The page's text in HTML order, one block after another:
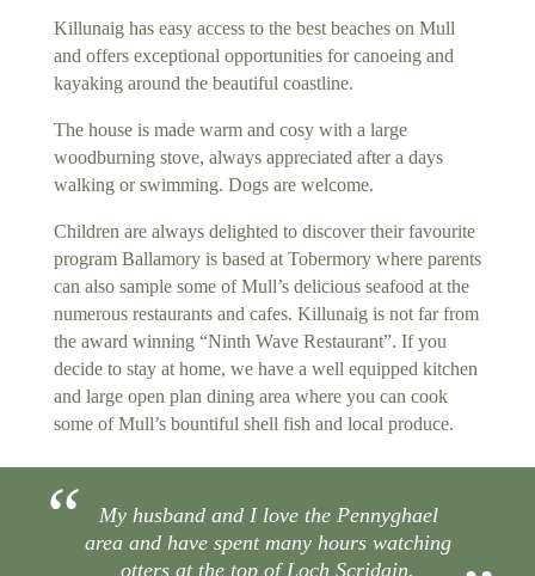
Killunaig has easy access to the best beaches on Mull
and offers exceptional opportunities for canoeing and
kayaking around the beautiful coastline.
The house is made warm and cosy with a large
woodburning stove, always appreciated after a days
walking or swimming. Dogs are welcome.
Children are always delighted to discover their favourite
program Ballamory is based at Tobermory where parents
can also sample some of Mull’s delicious seafood at the
numerous restaurants and cafes. Killunaig is not far from
the award winning “Ninth Wave Restaurant”. If you
decide to stay at home, we have a well equipped kitchen
and large open plan dining area where you can cook
some of Mull’s bountiful shell fish and local produce.
My husband and I love the Pennyghael
area and have spent many hours watching
otters at the top of Loch Scridain.